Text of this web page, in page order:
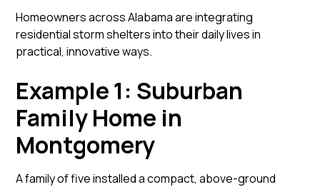
Homeowners across Alabama are integrating
residential storm shelters into their daily lives in
practical, innovative ways.
Example 1: Suburban
Family Home in
Montgomery
A family of five installed a compact, above-ground